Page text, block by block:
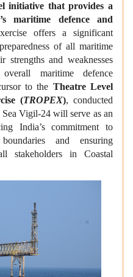
initiative that provides a
maritime defence and
offers a significant
of all maritime
strengths and weaknesses
maritime defence
to the Theatre Level
(TROPEX), conducted
Vigil-24 will serve as an
India’s commitment to
and ensuring
stakeholders in Coastal